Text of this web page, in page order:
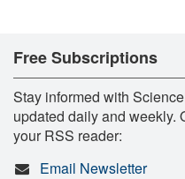
Free Subscriptions
Stay informed with
updated daily and weekly.
your RSS reader:
Email Newsletter